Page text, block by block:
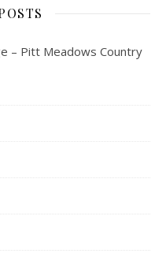
– Pitt Meadows Country